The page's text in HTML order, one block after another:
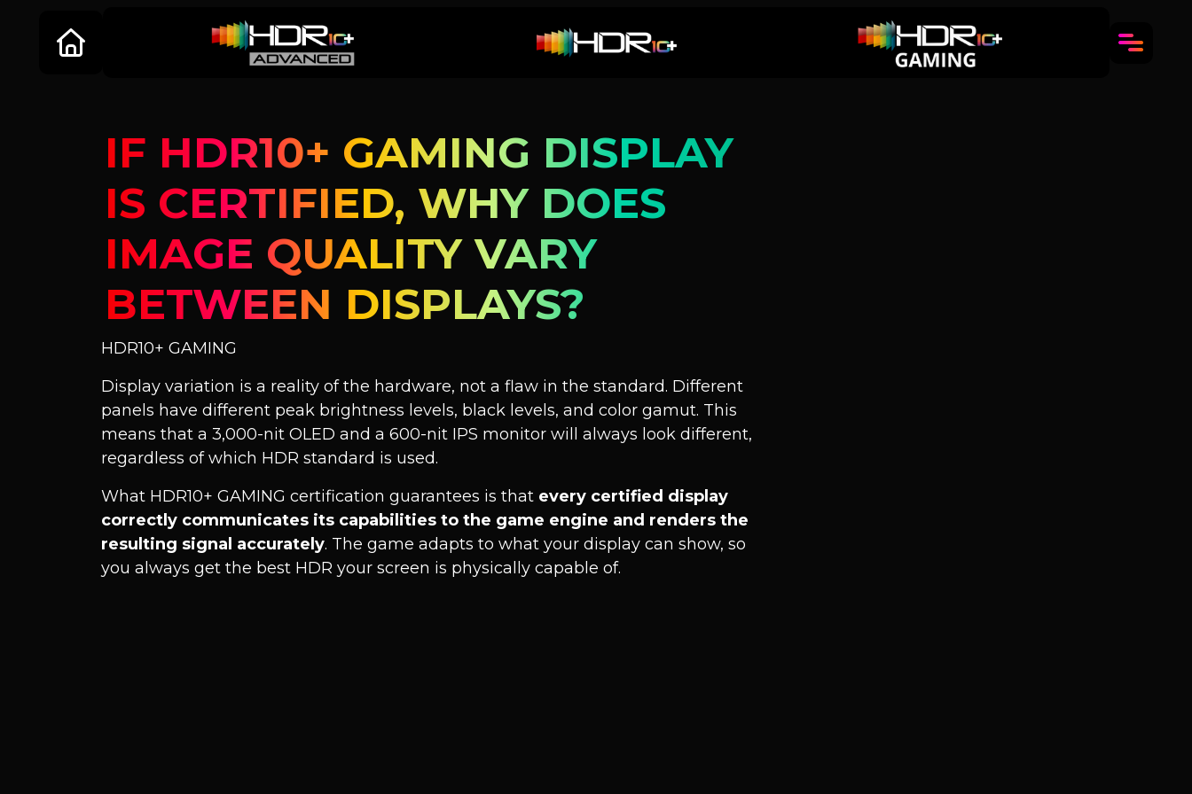
IF HDR10+ GAMING DISPLAY
IS CERTIFIED, WHY DOES
IMAGE QUALITY VARY
BETWEEN DISPLAYS?
HDR10+ GAMING
Display variation is a reality of the hardware, not a flaw in the standard. Different
panels have different peak brightness levels, black levels, and color gamut. This
means that a 3,000-nit OLED and a 600-nit IPS monitor will always look different,
regardless of which HDR standard is used.
What HDR10+ GAMING certification guarantees is that every certified display
correctly communicates its capabilities to the game engine and renders the
resulting signal accurately. The game adapts to what your display can show, so
you always get the best HDR your screen is physically capable of.